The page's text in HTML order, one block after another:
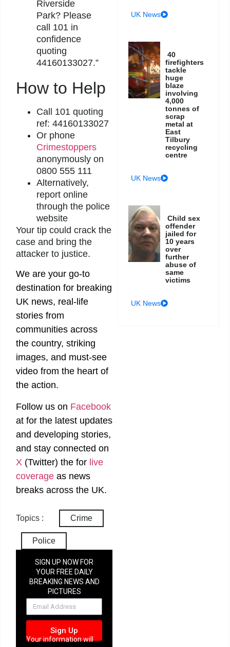
Riverside
Park? Please
call 101 in
confidence
quoting
44160133027.”
How to Help
Call 101 quoting
ref: 44160133027
Or phone
Crimestoppers
anonymously on
0800 555 111
Alternatively,
report online
through the police
website
Your tip could crack the
case and bring the
attacker to justice.
We are your go-to
destination for breaking
UK news, real-life
stories from
communities across
the country, striking
images, and must-see
video from the heart of
the action.
Follow us on Facebook
at for the latest updates
and developing stories,
and stay connected on
X (Twitter) the for live
coverage as news
breaks across the UK.
Topics : Crime
Police
SIGN UP NOW FOR
YOUR FREE DAILY
BREAKING NEWS AND
PICTURES
NEWSLETTER
Sign Up
Your information will
UK News
40
firefighters
tackle
huge
blaze
involving
4,000
tonnes of
scrap
metal at
East
Tilbury
recycling
centre
UK News
Child sex
offender
jailed for
10 years
over
further
abuse of
same
victims
UK News